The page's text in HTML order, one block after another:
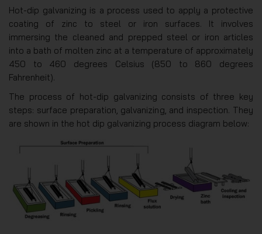
Hot-dip galvanizing is a process used to apply a protective
coating of zinc to steel or iron surfaces. It involves
immersing the cleaned and prepped steel or iron articles
into a bath of molten zinc at a temperature of approximately
450 to 460 degrees Celsius (850 to 860 degrees
Fahrenheit).
The process of hot-dip galvanizing consists of three key
steps: surface preparation, galvanizing, and inspection. They
are shown in the hot dip galvanizing process diagram below: